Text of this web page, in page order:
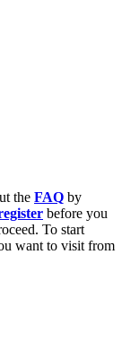
the FAQ by
before you
To start
want to visit from